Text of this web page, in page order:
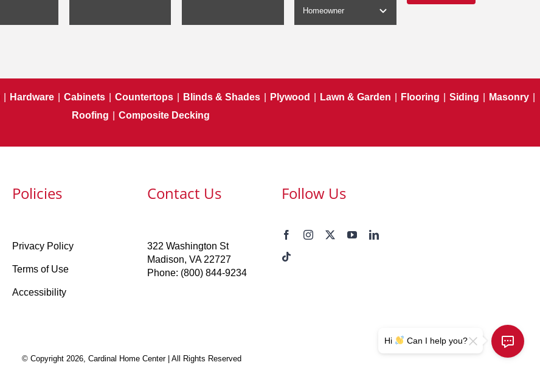
Hardware Cabinets Countertops Blinds & Shades Plywood Lawn & Garden Flooring Siding Masonry
Roofing
Composite Decking
Policies
Privacy Policy
Terms of Use
Accessibility
Contact Us
322 Washington St
Madison, VA 22727
Phone: (800) 844-9234
Follow Us
© Copyright 2026, Cardinal Home Center | All Rights Reserved
Hi Can I help you?